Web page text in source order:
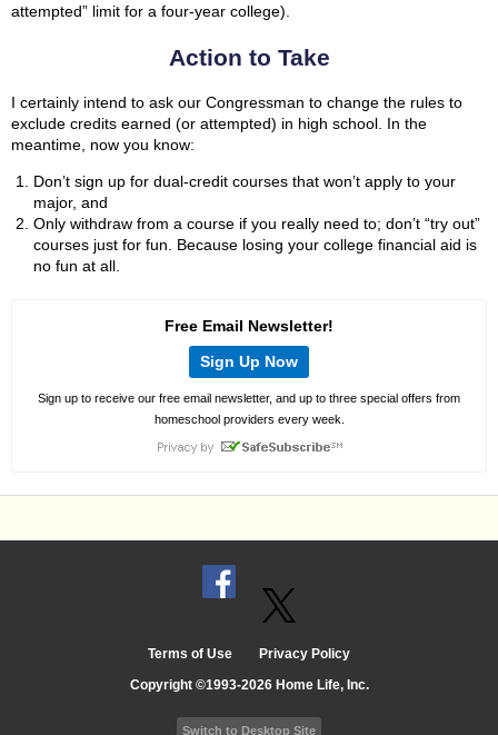
attempted” limit for a four-year college).
Action to Take
I certainly intend to ask our Congressman to change the rules to
exclude credits earned (or attempted) in high school. In the
meantime, now you know:
Don’t sign up for dual-credit courses that won’t apply to your
major, and
Only withdraw from a course if you really need to; don’t “try out”
courses just for fun. Because losing your college financial aid is
no fun at all.
Free Email Newsletter!
Sign Up Now
Sign up to receive our free email newsletter, and up to three special offers from
homeschool providers every week.
Terms of Use Privacy Policy
Copyright ©1993-2026 Home Life, Inc.
Switch to Desktop Site